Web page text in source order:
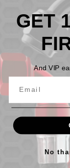
Dual Side -06 AN
Can be used
Washers for
GET
And VIP
No